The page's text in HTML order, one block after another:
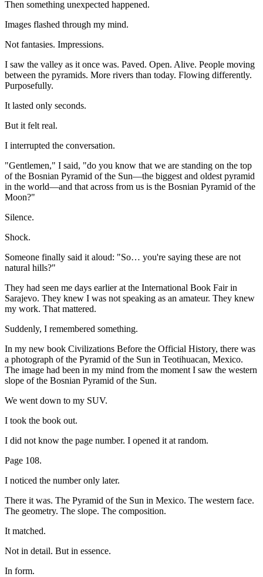
Then something unexpected happened.
Images flashed through my mind.
Not fantasies. Impressions.
I saw the valley as it once was. Paved. Open. Alive. People moving
between the pyramids. More rivers than today. Flowing differently.
Purposefully.
It lasted only seconds.
But it felt real.
I interrupted the conversation.
"Gentlemen," I said, "do you know that we are standing on the top
of the Bosnian Pyramid of the Sun—the biggest and oldest pyramid
in the world—and that across from us is the Bosnian Pyramid of the
Moon?"
Silence.
Shock.
Someone finally said it aloud: "So… you're saying these are not
natural hills?"
They had seen me days earlier at the International Book Fair in
Sarajevo. They knew I was not speaking as an amateur. They knew
my work. That mattered.
Suddenly, I remembered something.
In my new book Civilizations Before the Official History, there was
a photograph of the Pyramid of the Sun in Teotihuacan, Mexico.
The image had been in my mind from the moment I saw the western
slope of the Bosnian Pyramid of the Sun.
We went down to my SUV.
I took the book out.
I did not know the page number. I opened it at random.
Page 108.
I noticed the number only later.
There it was. The Pyramid of the Sun in Mexico. The western face.
The geometry. The slope. The composition.
It matched.
Not in detail. But in essence.
In form.